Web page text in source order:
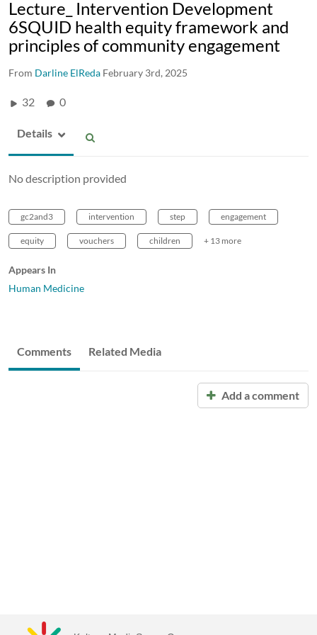
Lecture_ Intervention Development
6SQUID health equity framework and
principles of community engagement
From Darline ElReda February 3rd, 2025
32 0
Details
No description provided
gc2and3 intervention step engagement
equity vouchers children + 13 more
Appears In
Human Medicine
Comments Related Media
Add a comment